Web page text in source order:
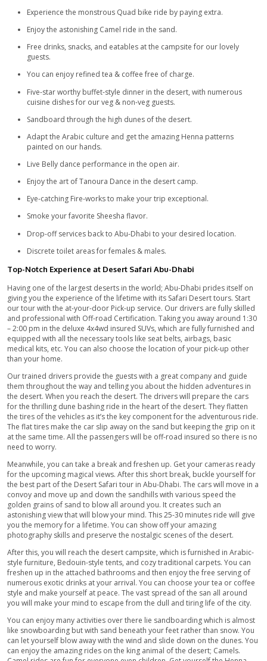
folk dance will make you forget your worries and take you
world.
Spend your Evening in Desert Safari Abu-Dhabi with
Offers
Tour Outline – Desert Safari Abu-Dhabi
Even though the life in Abu-Dhabi is nothing less than
of joy but the ride to the desert will surely soothe your
monotonous and hectic city life. One must always treat
going to the tour of Safari desert whenever they visit Abu-
adventures which await you in the depth of the desert are
There is a stirring change in weather throughout the day, you
life moments with your amazing photography skills and
memories for life. Savor the mouth-watering dishes which will
wanting for more.
Abu-Dhabi Evening Desert Safari – Includes:
Pick-up services to Abu-Dhabi around 1:30 pm to 2:00
Heart-thumping ride of dune bashing in the desert.
Experience the monstrous Quad bike ride by paying
Enjoy the astonishing Camel ride in the sand.
Free drinks, snacks, and eatables at the campsite for
guests.
You can enjoy refined tea & coffee free of charge.
Five-star worthy buffet-style dinner in the desert, with
cuisine dishes for our veg & non-veg guests.
Sandboard through the high dunes of the desert.
Adapt the Arabic culture and get the amazing Henna
painted on our hands.
Live Belly dance performance in the open air.
Enjoy the art of Tanoura Dance in the desert camp.
Eye-catching Fire-works to make your trip exceptional.
Smoke your favorite Sheesha flavor.
Drop-off services back to Abu-Dhabi to your desired
Discrete toilet areas for females & males.
Top-Notch Experience at Desert Safari Abu-Dhabi
Having one of the largest deserts in the world; Abu-Dhabi
giving you the experience of the lifetime with its Safari Desert